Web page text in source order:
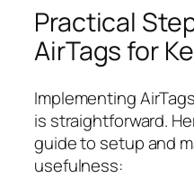
Practical
AirTags for
Implementing
is straightforward.
guide to setup and
usefulness: